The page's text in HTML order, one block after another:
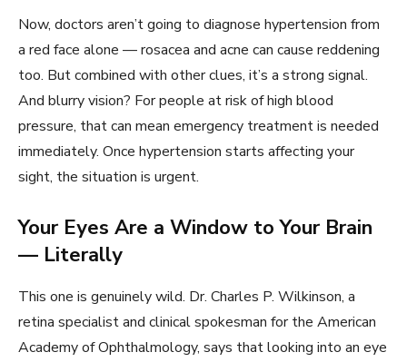
Now, doctors aren’t going to diagnose hypertension from
a red face alone — rosacea and acne can cause reddening
too. But combined with other clues, it’s a strong signal.
And blurry vision? For people at risk of high blood
pressure, that can mean emergency treatment is needed
immediately. Once hypertension starts affecting your
sight, the situation is urgent.
Your Eyes Are a Window to Your Brain
— Literally
This one is genuinely wild. Dr. Charles P. Wilkinson, a
retina specialist and clinical spokesman for the American
Academy of Ophthalmology, says that looking into an eye